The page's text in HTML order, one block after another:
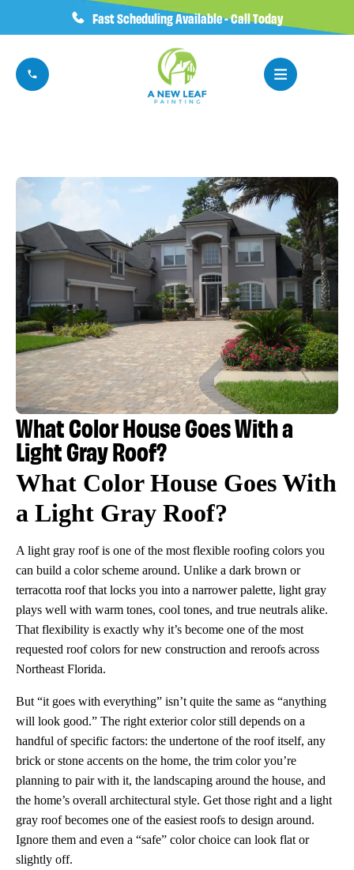
Fast Scheduling Available - Call Today
What Color House Goes With a
Light Gray Roof?
What Color House Goes With
a Light Gray Roof?
A light gray roof is one of the most flexible roofing colors you
can build a color scheme around. Unlike a dark brown or
terracotta roof that locks you into a narrower palette, light gray
plays well with warm tones, cool tones, and true neutrals alike.
That flexibility is exactly why it’s become one of the most
requested roof colors for new construction and reroofs across
Northeast Florida.
But “it goes with everything” isn’t quite the same as “anything
will look good.” The right exterior color still depends on a
handful of specific factors: the undertone of the roof itself, any
brick or stone accents on the home, the trim color you’re
planning to pair with it, the landscaping around the house, and
the home’s overall architectural style. Get those right and a light
gray roof becomes one of the easiest roofs to design around.
Ignore them and even a “safe” color choice can look flat or
slightly off.